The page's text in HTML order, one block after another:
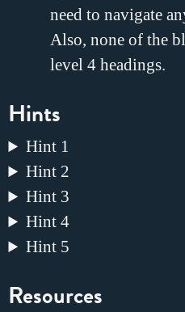
need to navigate
Also, none of the
level 4 headings.
Hints
Hint 1
Hint 2
Hint 3
Hint 4
Hint 5
Resources